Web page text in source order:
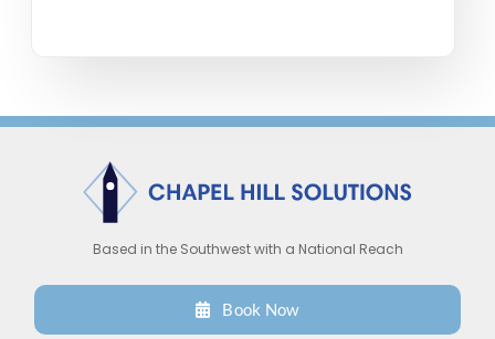
Based in the Southwest with a National Reach
Book Now